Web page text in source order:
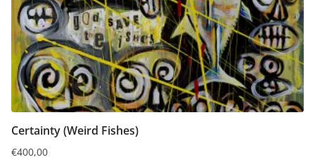
Certainty (Weird Fishes)
€400,00